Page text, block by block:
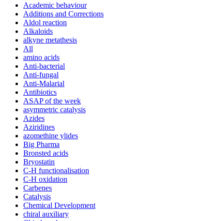
Academic behaviour
Additions and Corrections
Aldol reaction
Alkaloids
alkyne metathesis
All
amino acids
Anti-bacterial
Anti-fungal
Anti-Malarial
Antibiotics
ASAP of the week
asymmetric catalysis
Azides
Aziridines
azomethine ylides
Big Pharma
Bronsted acids
Bryostatin
C-H functionalisation
C-H oxidation
Carbenes
Catalysis
Chemical Development
chiral auxiliary